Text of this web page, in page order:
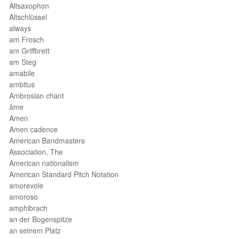
Altsaxophon
Altschlüssel
always
am Frosch
am Griffbrett
am Steg
amabile
ambitus
Ambrosian chant
âme
Amen
Amen cadence
American Bandmasters
Association, The
American nationalism
American Standard Pitch Notation
amorevole
amoroso
amphibrach
an der Bogenspitze
an seinem Platz